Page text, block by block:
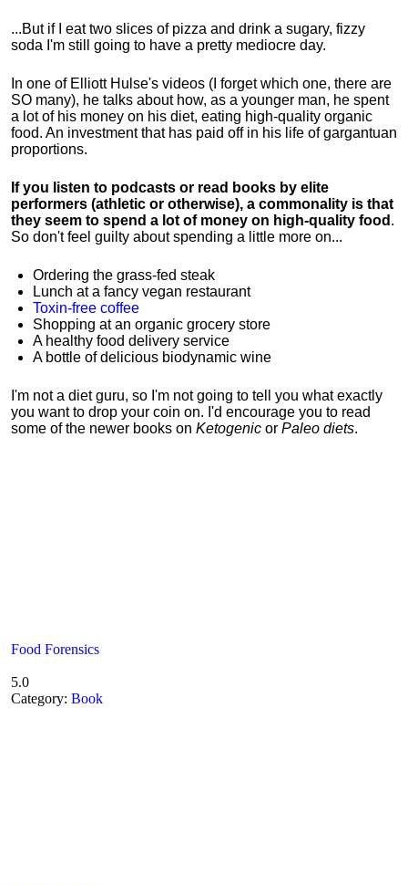
...But if I eat two slices of pizza and drink a sugary, fizzy
soda I'm still going to have a pretty mediocre day.
In one of Elliott Hulse's videos (I forget which one, there are
SO many), he talks about how, as a younger man, he spent
a lot of his money on his diet, eating high-quality organic
food. An investment that has paid off in his life of gargantuan
proportions.
If you listen to podcasts or read books by elite
performers (athletic or otherwise), a commonality is that
they seem to spend a lot of money on high-quality food .
So don't feel guilty about spending a little more on...
Ordering the grass-fed steak
Lunch at a fancy vegan restaurant
Toxin-free coffee
Shopping at an organic grocery store
A healthy food delivery service
A bottle of delicious biodynamic wine
I'm not a diet guru, so I'm not going to tell you what exactly
you want to drop your coin on. I'd encourage you to read
some of the newer books on Ketogenic or Paleo diets.
Food Forensics
5.0
Category: Book